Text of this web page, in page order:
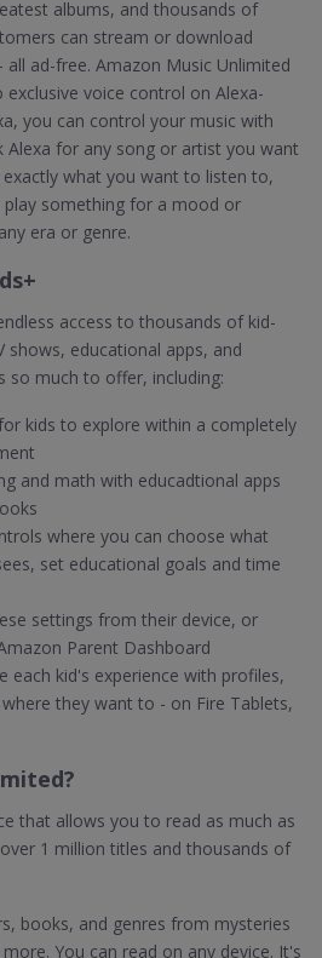
albums, and thousands of
can stream or download
ad-free. Amazon Music Unlimited
voice control on Alexa-
you can control your music with
Alexa for any song or artist you want
what you want to listen to,
something for a mood or
era or genre.
access to thousands of kid-
shows, educational apps, and
so much to offer, including:
kids to explore within a completely
and math with educadtional apps
where you can choose what
set educational goals and time
settings from their device, or
Parent Dashboard
each kid's experience with profiles,
they want to - on Fire Tablets,
that allows you to read as much as
1 million titles and thousands of
books, and genres from mysteries
You can read on any device. It's